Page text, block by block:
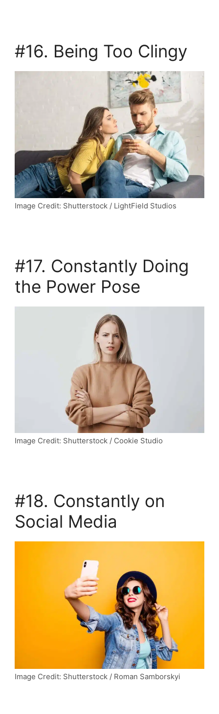
#16. Being Too Clingy
Image Credit: Shutterstock / LightField Studios
#17. Constantly Doing
the Power Pose
Image Credit: Shutterstock / Cookie Studio
#18. Constantly on
Social Media
Image Credit: Shutterstock / Roman Samborskyi